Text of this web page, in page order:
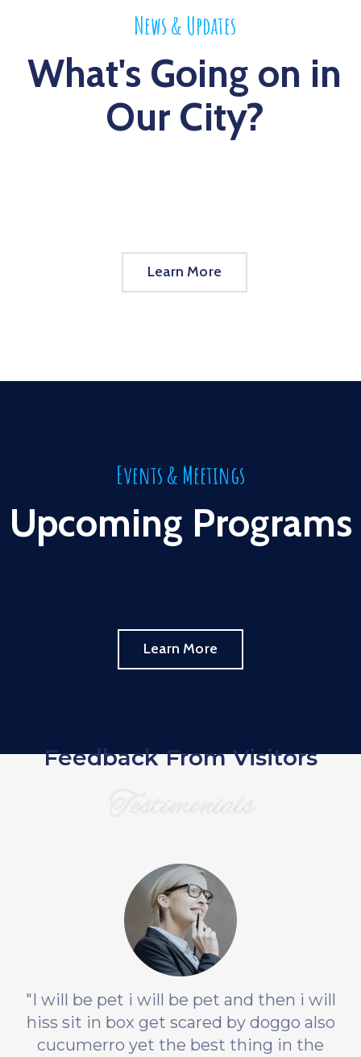
News & Updates
What's Going on in
Our City?
Learn More
Events & Meetings
Upcoming Programs
Learn More
Testimonials
Feedback From Visitors
"I will be pet i will be pet and then i will
hiss sit in box get scared by doggo also
cucumerro yet the best thing in the